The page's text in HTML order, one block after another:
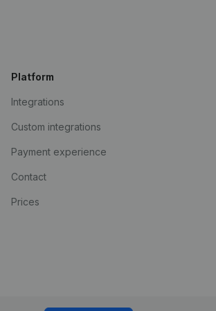
Platform
Integrations
Custom integrations
Payment experience
Contact
Prices